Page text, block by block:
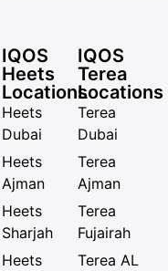
IQOS
Heets
Locations
Heets
Dubai
Heets
Ajman
Heets
Sharjah
Heets
IQOS
Terea
Locations
Terea
Dubai
Terea
Ajman
Terea
Fujairah
Terea AL